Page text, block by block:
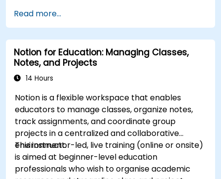
Read more...
Notion for Education: Managing Classes,
Notes, and Projects
14 Hours
Notion is a flexible workspace that enables
educators to manage classes, organize notes,
track assignments, and coordinate group
projects in a centralized and collaborative
environment.
This instructor-led, live training (online or onsite)
is aimed at beginner-level education
professionals who wish to organise academic